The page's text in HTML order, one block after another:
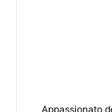
Appassionato